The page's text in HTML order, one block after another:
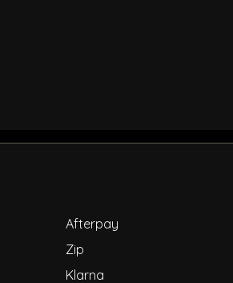
Afterpay
Zip
Klarna